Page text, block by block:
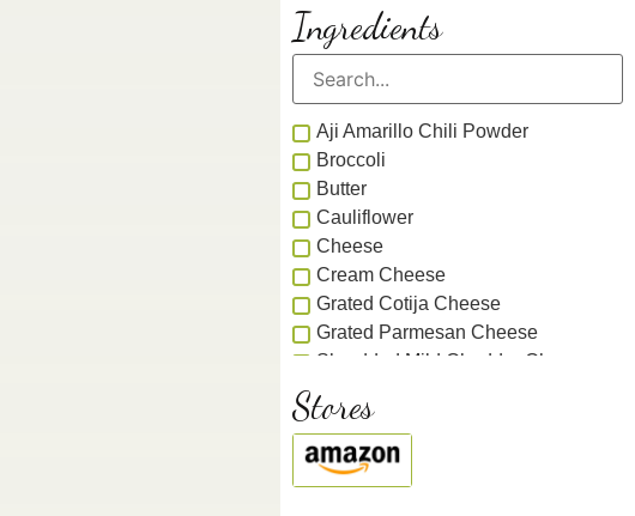
Ingredients
Aji Amarillo Chili Powder
Broccoli
Butter
Cauliflower
Cheese
Cream Cheese
Grated Cotija Cheese
Grated Parmesan Cheese
Shredded Mild Cheddar Cheese
Smoked Cheddar Cheese
Chicken
Chile
Stores